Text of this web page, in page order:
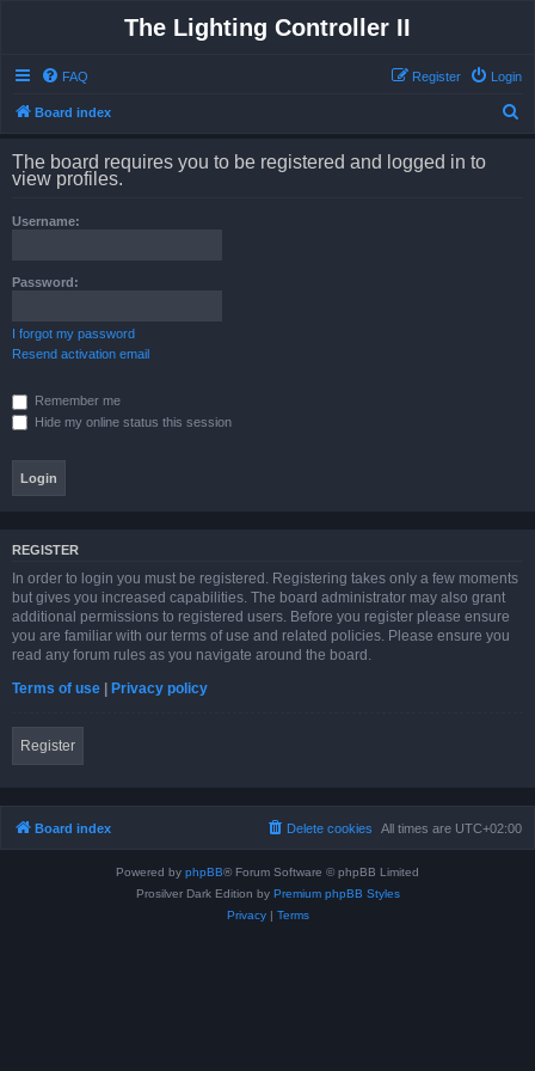
The Lighting Controller II
FAQ Login
Register
Board index
The board requires you to be registered and logged in to
view profiles.
Username:
Password:
I forgot my password
Resend activation email
Remember me
Hide my online status this session
REGISTER
In order to login you must be registered. Registering takes only a few moments
but gives you increased capabilities. The board administrator may also grant
additional permissions to registered users. Before you register please ensure
you are familiar with our terms of use and related policies. Please ensure you
read any forum rules as you navigate around the board.
Terms of use | Privacy policy
Register
Board index All times are UTC+02:00
Delete cookies
Powered by phpBB® Forum Software © phpBB Limited
Prosilver Dark Edition by Premium phpBB Styles
Privacy| Terms